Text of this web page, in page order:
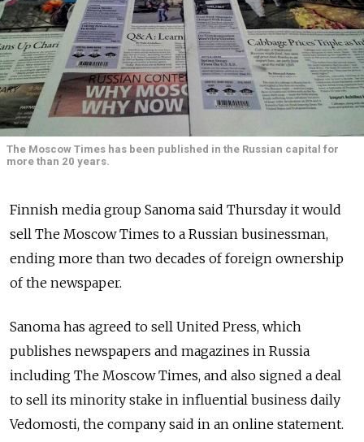
The Moscow Times has been published in the Russian capital for
more than 20 years.
Finnish media group Sanoma said Thursday it would
sell The Moscow Times to a Russian businessman,
ending more than two decades of foreign ownership
of the newspaper.
Sanoma has agreed to sell United Press, which
publishes newspapers and magazines in Russia
including The Moscow Times, and also signed a deal
to sell its minority stake in influential business daily
Vedomosti, the company said in an online statement.